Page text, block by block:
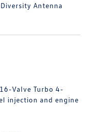
Antenna
Valve Turbo 4-
injection and engine